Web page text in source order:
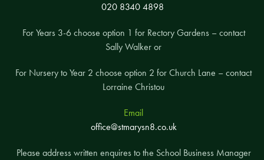
020 8340 4898
For Years 3-6 choose option 1 for Rectory Gardens – contact
Sally Walker or
For Nursery to Year 2 choose option 2 for Church Lane – contact
Lorraine Christou
Email
office@stmarysn8.co.uk
Please address written enquires to the School Business Manager